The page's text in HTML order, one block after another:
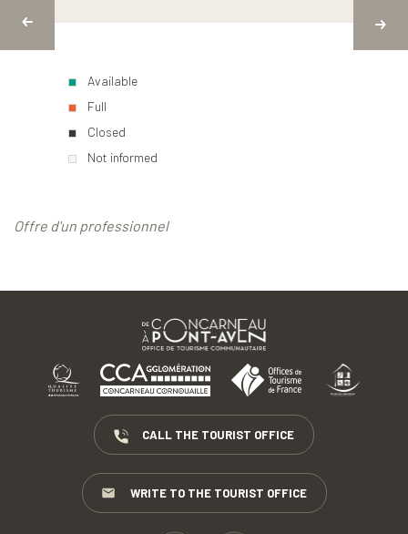
Available
Full
Closed
Not informed
Offre d'un professionnel
CALL THE TOURIST OFFICE
WRITE TO THE TOURIST OFFICE